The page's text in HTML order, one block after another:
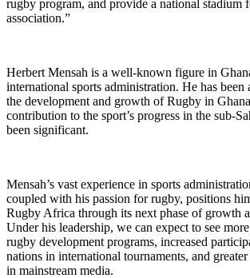
rugby program, and provide a national stadium
association.”
Herbert Mensah is a well-known figure in
international sports administration. He has
the development and growth of Rugby in
contribution to the sport’s progress in the sub-
been significant.
Mensah’s vast experience in sports
coupled with his passion for rugby, positions
Rugby Africa through its next phase of growth
Under his leadership, we can expect to see
rugby development programs, increased
nations in international tournaments, and
in mainstream media.